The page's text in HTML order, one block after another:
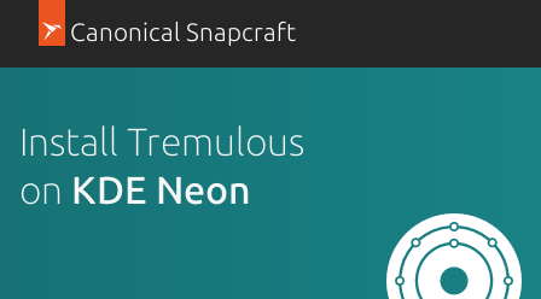
Canonical Snapcraft
Install Tremulous
on KDE Neon